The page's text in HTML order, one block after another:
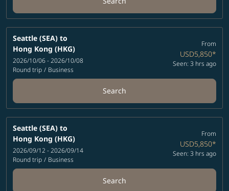
Seattle (SEA) to
Hong Kong (HKG)
2026/10/06 - 2026/10/08
Round trip / Business
From
USD5,850*
Seen: 3 hrs ago
Search
Seattle (SEA) to
Hong Kong (HKG)
2026/09/12 - 2026/09/14
Round trip / Business
From
USD5,850*
Seen: 3 hrs ago
Search